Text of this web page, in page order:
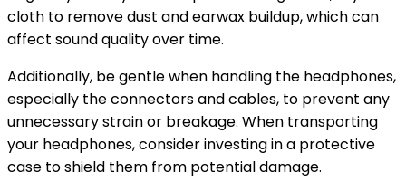
cloth to remove dust and earwax buildup, which can
affect sound quality over time.
Additionally, be gentle when handling the headphones,
especially the connectors and cables, to prevent any
unnecessary strain or breakage. When transporting
your headphones, consider investing in a protective
case to shield them from potential damage.